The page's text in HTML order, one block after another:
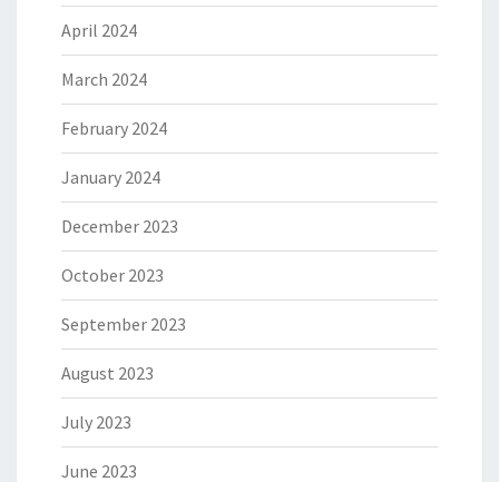
April 2024
March 2024
February 2024
January 2024
December 2023
October 2023
September 2023
August 2023
July 2023
June 2023